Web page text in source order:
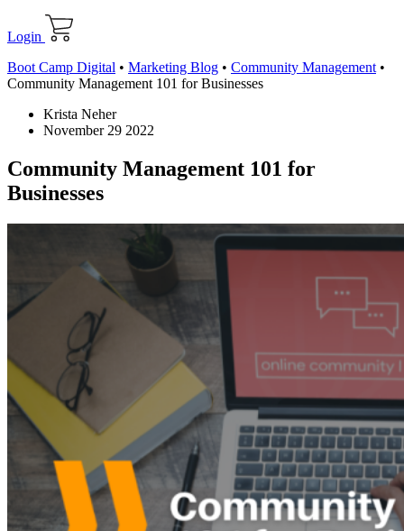
Login
Boot Camp Digital • Marketing Blog • Community Management •
Community Management 101 for Businesses
Krista Neher
November 29 2022
Community Management 101 for
Businesses